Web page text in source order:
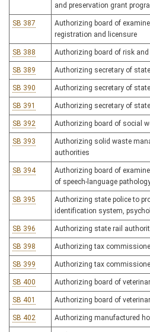
and preservation grant
SB 387
Authorizing board of
registration and licensure
SB 388 Authorizing board of risk
SB 389 Authorizing secretary of
SB 390 Authorizing secretary of
SB 391 Authorizing secretary of
SB 392 Authorizing board of social
SB 393
Authorizing solid waste
authorities
SB 394
Authorizing board of
of speech-language
SB 395
Authorizing state police to
identification system,
SB 396 Authorizing state rail
SB 398 Authorizing tax
SB 399 Authorizing tax
SB 400 Authorizing board of
SB 401 Authorizing board of
SB 402 Authorizing manufactured